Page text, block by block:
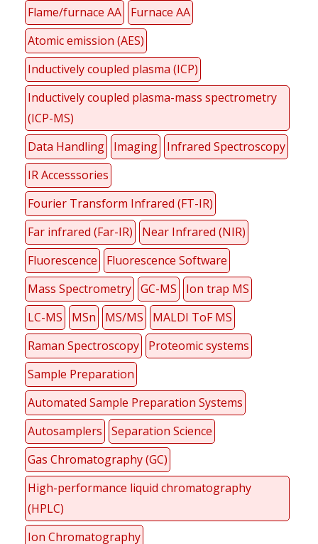
Flame/furnace AA
Furnace AA
Atomic emission (AES)
Inductively coupled plasma (ICP)
Inductively coupled plasma-mass spectrometry
(ICP-MS)
Data Handling
Imaging
Infrared Spectroscopy
IR Accesssories
Fourier Transform Infrared (FT-IR)
Far infrared (Far-IR)
Near Infrared (NIR)
Fluorescence
Fluorescence Software
Mass Spectrometry GC-MS
Ion trap MS
LC-MS
MSn MS/MS
MALDI ToF MS
Raman Spectroscopy
Proteomic systems
Sample Preparation
Automated Sample Preparation Systems
Autosamplers
Separation Science
Gas Chromatography (GC)
High-performance liquid chromatography
(HPLC)
Ion Chromatography